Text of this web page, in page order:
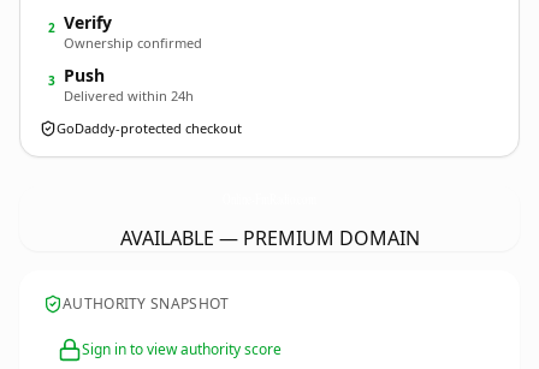
2 Verify
Ownership confirmed
3 Push
Delivered within 24h
GoDaddy-protected checkout
AVAILABLE — PREMIUM DOMAIN
AUTHORITY SNAPSHOT
Sign in to view authority score